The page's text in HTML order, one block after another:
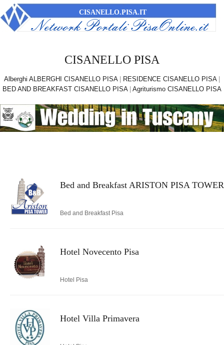
CISANELLO.PISA.IT
CISANELLO PISA
Alberghi ALBERGHI CISANELLO PISA| RESIDENCE CISANELLO PISA|
BED AND BREAKFAST CISANELLO PISA| Agriturismo CISANELLO PISA
Bed and Breakfast ARISTON PISA TOWER
Bed and Breakfast Pisa
Hotel Novecento Pisa
Hotel Pisa
Hotel Villa Primavera